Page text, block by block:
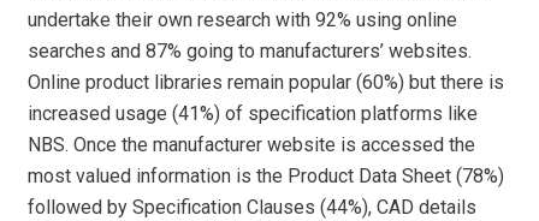
undertake their own research with 92% using online
searches and 87% going to manufacturers’ websites.
Online product libraries remain popular (60%) but there is
increased usage (41%) of specification platforms like
NBS. Once the manufacturer website is accessed the
most valued information is the Product Data Sheet (78%)
followed by Specification Clauses (44%), CAD details